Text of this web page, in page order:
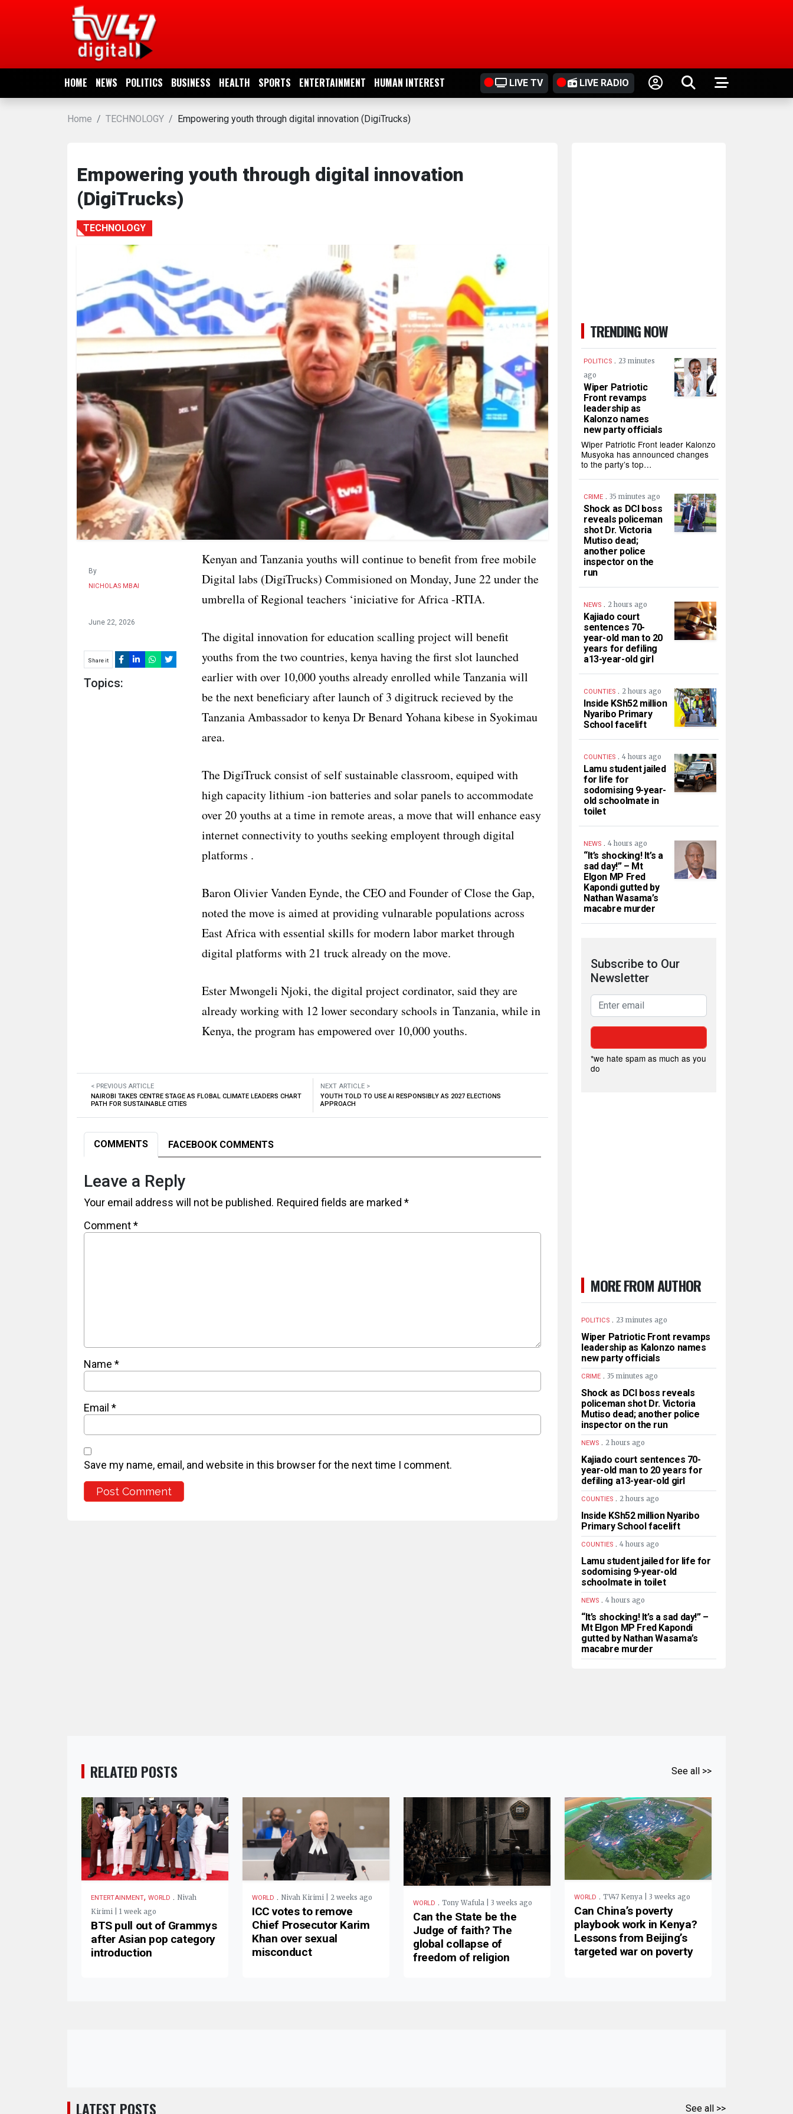
HOME NEWS POLITICS BUSINESS HEALTH SPORTS ENTERTAINMENT HUMAN INTEREST LIVE TV LIVE RADIO
NEWS
POLITICS
ENTERTAINMENT
Home TECHNOLOGY Empowering youth through digital innovation (DigiTrucks)
Empowering youth through digital innovation
(DigiTrucks)
TECHNOLOGY
By
NICHOLAS MBAI
June 22, 2026
Share it
Topics:
Kenyan and Tanzania youths will continue to benefit from free mobile
Digital labs (DigiTrucks) Commisioned on Monday, June 22 under the
umbrella of Regional teachers ‘iniciative for Africa -RTIA.
The digital innovation for education scalling project will benefit
youths from the two countries, kenya having the first slot launched
earlier with over 10,000 youths already enrolled while Tanzania will
be the next beneficiary after launch of 3 digitruck recieved by the
Tanzania Ambassador to kenya Dr Benard Yohana kibese in Syokimau
area.
The DigiTruck consist of self sustainable classroom, equiped with
high capacity lithium -ion batteries and solar panels to accommodate
over 20 youths at a time in remote areas, a move that will enhance easy
internet connectivity to youths seeking employent through digital
platforms .
Baron Olivier Vanden Eynde, the CEO and Founder of Close the Gap,
noted the move is aimed at providing vulnarable populations across
East Africa with essential skills for modern labor market through
digital platforms with 21 truck already on the move.
Ester Mwongeli Njoki, the digital project cordinator, said they are
already working with 12 lower secondary schools in Tanzania, while in
Kenya, the program has empowered over 10,000 youths.
< PREVIOUS ARTICLE
NAIROBI TAKES CENTRE STAGE AS FLOBAL CLIMATE LEADERS CHART
PATH FOR SUSTAINABLE CITIES
NEXT ARTICLE >
YOUTH TOLD TO USE AI RESPONSIBLY AS 2027 ELECTIONS
APPROACH
COMMENTS FACEBOOK COMMENTS
Leave a Reply
Your email address will not be published. Required fields are marked *
Comment*
Name *
Email *
Save my name, email, and website in this browser for the next time I comment.
TRENDING NOW
POLITICS . 23 minutes
ago
Wiper Patriotic
Front revamps
leadership as
Kalonzo names
new party officials
Wiper Patriotic Front leader Kalonzo
Musyoka has announced changes
to the party’s top…
CRIME . 35 minutes ago
Shock as DCI boss
reveals policeman
shot Dr. Victoria
Mutiso dead;
another police
inspector on the
run
NEWS . 2 hours ago
Kajiado court
sentences 70-
year-old man to 20
years for defiling
a13-year-old girl
COUNTIES . 2 hours ago
Inside KSh52 million
Nyaribo Primary
School facelift
COUNTIES . 4 hours ago
Lamu student jailed
for life for
sodomising 9-year-
old schoolmate in
toilet
NEWS . 4 hours ago
“It’s shocking! It’s a
sad day!” – Mt
Elgon MP Fred
Kapondi gutted by
Nathan Wasama’s
macabre murder
Subscribe to Our
Newsletter
*we hate spam as much as you
do
MORE FROM AUTHOR
POLITICS . 23 minutes ago
Wiper Patriotic Front revamps
leadership as Kalonzo names
new party officials
CRIME . 35 minutes ago
Shock as DCI boss reveals
policeman shot Dr. Victoria
Mutiso dead; another police
inspector on the run
NEWS . 2 hours ago
Kajiado court sentences 70-
year-old man to 20 years for
defiling a13-year-old girl
COUNTIES . 2 hours ago
Inside KSh52 million Nyaribo
Primary School facelift
COUNTIES . 4 hours ago
Lamu student jailed for life for
sodomising 9-year-old
schoolmate in toilet
NEWS . 4 hours ago
“It’s shocking! It’s a sad day!” –
Mt Elgon MP Fred Kapondi
gutted by Nathan Wasama’s
macabre murder
RELATED POSTS See all >>
ENTERTAINMENT, WORLD . Nivah
Kirimi | 1 week ago
BTS pull out of Grammys
after Asian pop category
introduction
WORLD . Nivah Kirimi | 2 weeks ago
ICC votes to remove
Chief Prosecutor Karim
Khan over sexual
misconduct
WORLD . Tony Wafula | 3 weeks ago
Can the State be the
Judge of faith? The
global collapse of
freedom of religion
WORLD . TV47 Kenya | 3 weeks ago
Can China’s poverty
playbook work in Kenya?
Lessons from Beijing’s
targeted war on poverty
LATEST POSTS See all >>